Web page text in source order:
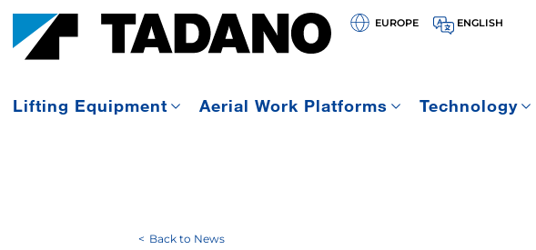
EUROPE ENGLISH
Lifting Equipment Aerial Work Platforms Technology
Back to News